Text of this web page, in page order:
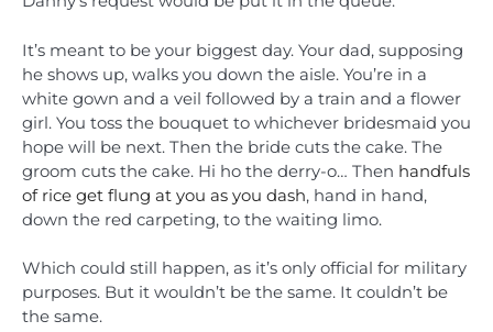
It’s meant to be your biggest day. Your dad, supposing
he shows up, walks you down the aisle. You’re in a
white gown and a veil followed by a train and a flower
girl. You toss the bouquet to whichever bridesmaid you
hope will be next. Then the bride cuts the cake. The
groom cuts the cake. Hi ho the derry-o… Then handfuls
of rice get flung at you as you dash, hand in hand,
down the red carpeting, to the waiting limo.
Which could still happen, as it’s only official for military
purposes. But it wouldn’t be the same. It couldn’t be
the same.